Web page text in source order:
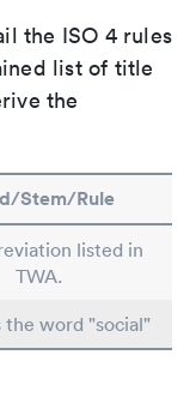
the ISO 4 rules
list of title
the
Stem/Rule
listed in
TWA.
the word "social"